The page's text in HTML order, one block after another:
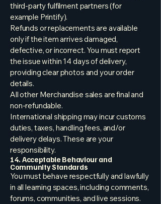
third-party fulfilment partners (for
example Printify).
Refunds or replacements are available
only if the item arrives damaged,
defective, or incorrect. You must report
the issue within 14 days of delivery,
providing clear photos and your order
details.
All other Merchandise sales are final and
non-refundable.
International shipping may incur customs
duties, taxes, handling fees, and/or
delivery delays. These are your
responsibility.
14. Acceptable Behaviour and
Community Standards
You must behave respectfully and lawfully
in all learning spaces, including comments,
forums, communities, and live sessions.